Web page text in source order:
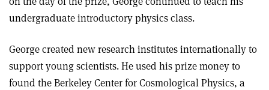
undergraduate introductory physics class.
George created new research institutes internationally to
support young scientists. He used his prize money to
found the Berkeley Center for Cosmological Physics, a